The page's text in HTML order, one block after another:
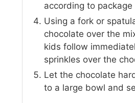
according to
Using a fork or
chocolate over the
kids follow
sprinkles over the
Let the chocolate
to a large bowl and